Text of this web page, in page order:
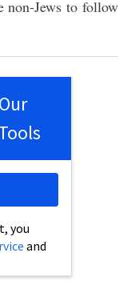
non-Jews to follow
you
and